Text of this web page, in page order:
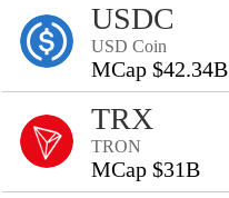
USDC
USD Coin
MCap $42.34B
TRX
TRON
MCap $31B